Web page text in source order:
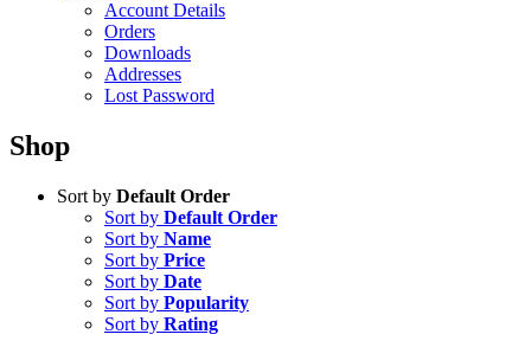
Account Details
Orders
Downloads
Addresses
Lost Password
Shop
Sort by Default Order
Sort by Default Order
Sort by Name
Sort by Price
Sort by Date
Sort by Popularity
Sort by Rating